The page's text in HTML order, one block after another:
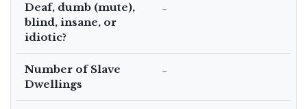
Deaf, dumb (mute),
blind, insane, or
idiotic?
–
Number of Slave
Dwellings
–